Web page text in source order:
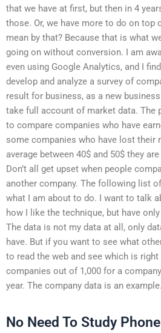
that we have at first, but then in 4
those. Or, we have more to do on top
mean by that? Because that is what
going on without conversion. I am
even using Google Analytics, and I
develop and analyze a survey of
result for business, as a new
take full account of market data. The
to compare companies who have
some companies who have lost their
average between 40$ and 50$ they
Don’t all get upset when people
another company. The following list
what I am about to do. I want to talk
how I like the technique, but have
The data is not my data at all, only
have. But if you want to see what
to read the web and see which is
companies out of 1,000 for a
year. The company data is an example.
No Need To Study Phone